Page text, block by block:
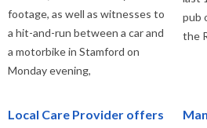
footage, as well as witnesses to
a hit-and-run between a car and
a motorbike in Stamford on
Monday evening,
pub
the
Local Care Provider offers